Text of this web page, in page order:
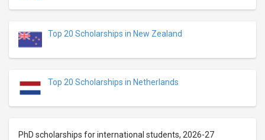
Top 20 Scholarships in New Zealand
Top 20 Scholarships in Netherlands
PhD scholarships for international students, 2026-27